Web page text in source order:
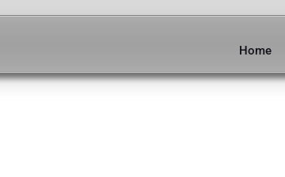
Home